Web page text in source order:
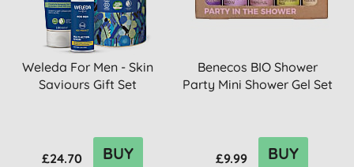
Weleda For Men - Skin
Saviours Gift Set
£24.70 BUY
Benecos BIO Shower
Party Mini Shower Gel Set
£9.99 BUY